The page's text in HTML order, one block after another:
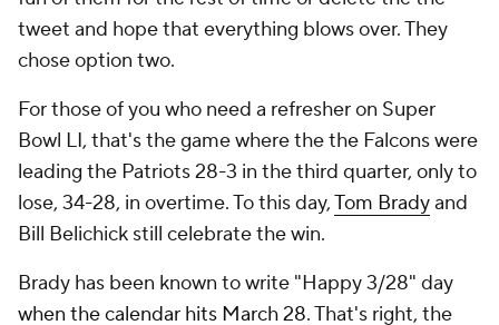
tweet and hope that everything blows over. They
chose option two.
For those of you who need a refresher on Super
Bowl LI, that's the game where the the Falcons were
leading the Patriots 28-3 in the third quarter, only to
lose, 34-28, in overtime. To this day,Tom Bradyand
Bill Belichick still celebrate the win.
Brady has been known to write "Happy 3/28" day
when the calendar hits March 28. That's right, the